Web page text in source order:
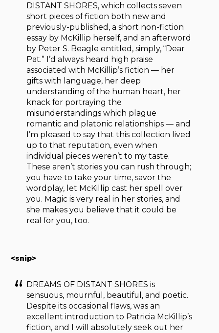
DISTANT SHORES, which collects seven
short pieces of fiction both new and
previously-published, a short non-fiction
essay by McKillip herself, and an afterword
by Peter S. Beagle entitled, simply, “Dear
Pat.” I’d always heard high praise
associated with McKillip’s fiction — her
gifts with language, her deep
understanding of the human heart, her
knack for portraying the
misunderstandings which plague
romantic and platonic relationships — and
I’m pleased to say that this collection lived
up to that reputation, even when
individual pieces weren’t to my taste.
These aren’t stories you can rush through;
you have to take your time, savor the
wordplay, let McKillip cast her spell over
you. Magic is very real in her stories, and
she makes you believe that it could be
real for you, too.
<snip>
DREAMS OF DISTANT SHORES is
sensuous, mournful, beautiful, and poetic.
Despite its occasional flaws, was an
excellent introduction to Patricia McKillip’s
fiction, and I will absolutely seek out her